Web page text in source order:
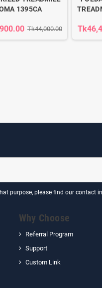
1395CA
Tk44,000.00
purpose, please find our contact
Why Choose
Referral Program
Support
Custom Link